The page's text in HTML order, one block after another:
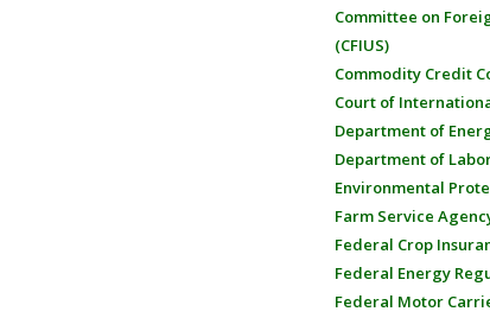
Committee on
(CFIUS)
Commodity Credit
Court of
Department of
Department of
Environmental
Farm Service
Federal Crop
Federal Energy
Federal Motor